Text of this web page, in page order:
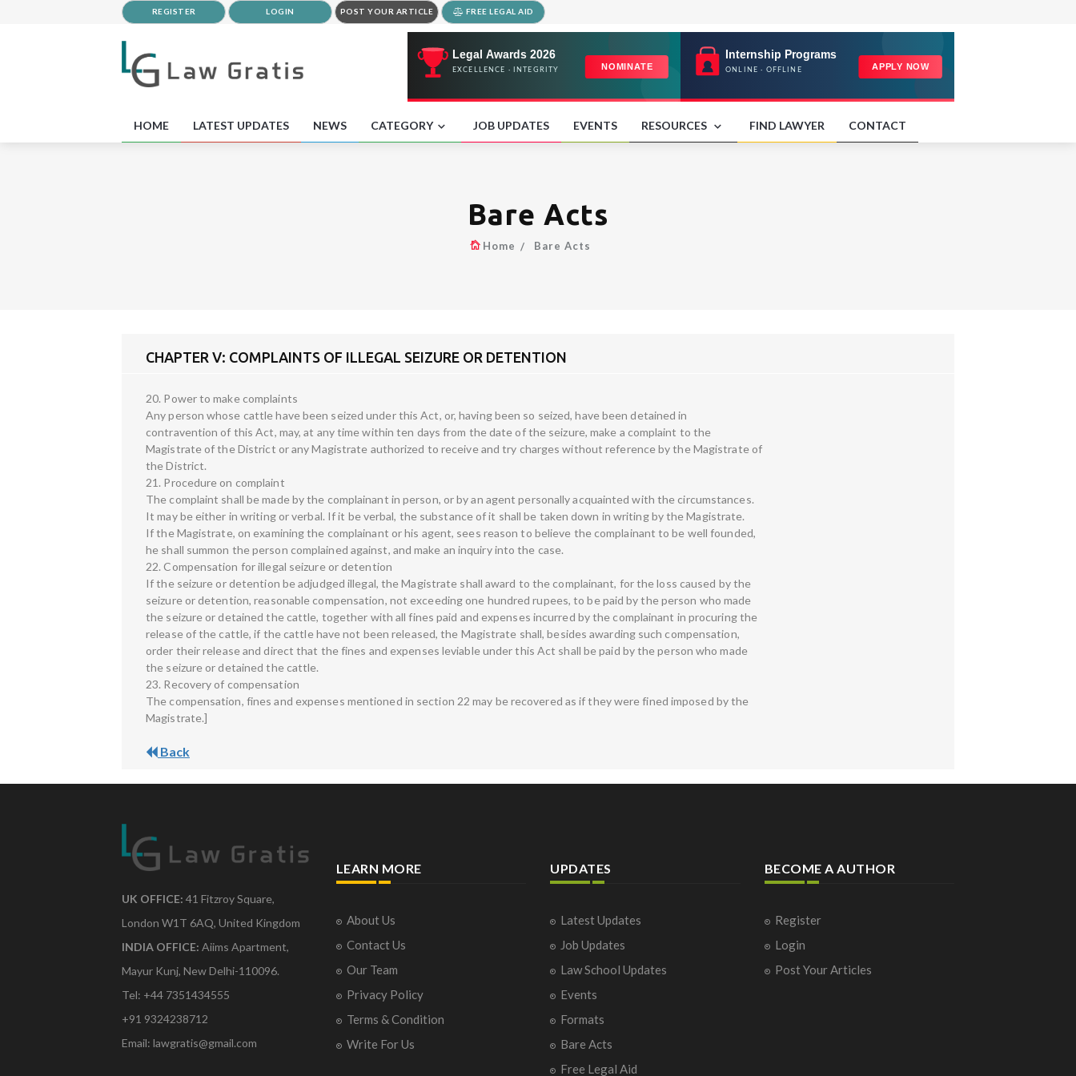
REGISTER LOGIN POST YOUR ARTICLE FREE LEGAL AID
HOME LATEST UPDATES NEWS CATEGORY JOB UPDATES EVENTS RESOURCES FIND LAWYER CONTACT
Bare Acts
Home Bare Acts
CHAPTER V: COMPLAINTS OF ILLEGAL SEIZURE OR DETENTION
20. Power to make complaints
Any person whose cattle have been seized under this Act, or, having been so seized, have been detained in
contravention of this Act, may, at any time within ten days from the date of the seizure, make a complaint to the
Magistrate of the District or any Magistrate authorized to receive and try charges without reference by the Magistrate of
the District.
21. Procedure on complaint
The complaint shall be made by the complainant in person, or by an agent personally acquainted with the circumstances.
It may be either in writing or verbal. If it be verbal, the substance of it shall be taken down in writing by the Magistrate.
If the Magistrate, on examining the complainant or his agent, sees reason to believe the complainant to be well founded,
he shall summon the person complained against, and make an inquiry into the case.
22. Compensation for illegal seizure or detention
If the seizure or detention be adjudged illegal, the Magistrate shall award to the complainant, for the loss caused by the
seizure or detention, reasonable compensation, not exceeding one hundred rupees, to be paid by the person who made
the seizure or detained the cattle, together with all fines paid and expenses incurred by the complainant in procuring the
release of the cattle, if the cattle have not been released, the Magistrate shall, besides awarding such compensation,
order their release and direct that the fines and expenses leviable under this Act shall be paid by the person who made
the seizure or detained the cattle.
23. Recovery of compensation
The compensation, fines and expenses mentioned in section 22 may be recovered as if they were fined imposed by the
Magistrate.]
Back
UK OFFICE: 41 Fitzroy Square,
London W1T 6AQ, United Kingdom
INDIA OFFICE: Aiims Apartment,
Mayur Kunj, New Delhi-110096.
Tel: +44 7351434555
+91 9324238712
Email: lawgratis@gmail.com
LEARN MORE
About Us
Contact Us
Our Team
Privacy Policy
Terms & Condition
Write For Us
UPDATES
Latest Updates
Job Updates
Law School Updates
Events
Formats
Bare Acts
Free Legal Aid
BECOME A AUTHOR
Register
Login
Post Your Articles